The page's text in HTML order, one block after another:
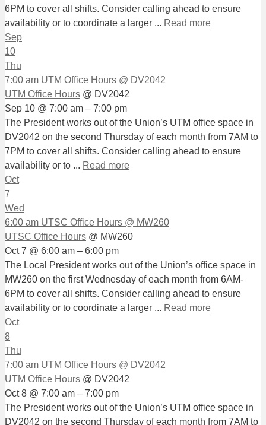
6PM to cover all shifts. Consider calling ahead to ensure
availability or to coordinate a larger ... Read more
Sep
10
Thu
7:00 am UTM Office Hours @ DV2042
UTM Office Hours @ DV2042
Sep 10 @ 7:00 am – 7:00 pm
The President works out of the Union’s UTM office space in
DV2042 on the second Thursday of each month from 7AM to
7PM to cover all shifts. Consider calling ahead to ensure
availability or to ... Read more
Oct
7
Wed
6:00 am UTSC Office Hours @ MW260
UTSC Office Hours @ MW260
Oct 7 @ 6:00 am – 6:00 pm
The Local President works out of the Union’s office space in
MW260 on the first Wednesday of each month from 6AM-
6PM to cover all shifts. Consider calling ahead to ensure
availability or to coordinate a larger ... Read more
Oct
8
Thu
7:00 am UTM Office Hours @ DV2042
UTM Office Hours @ DV2042
Oct 8 @ 7:00 am – 7:00 pm
The President works out of the Union’s UTM office space in
DV2042 on the second Thursday of each month from 7AM to